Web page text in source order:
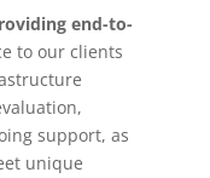
end-to-
to our clients
support, as
unique